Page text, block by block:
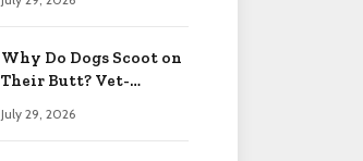
Why Do Dogs Scoot on
Their Butt? Vet-
July 29, 2026